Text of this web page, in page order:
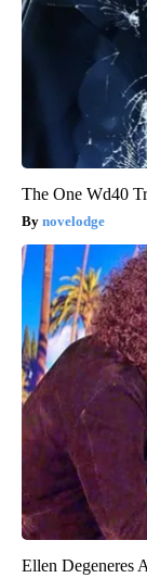
The One Wd40
novelodge
Ellen Degeneres